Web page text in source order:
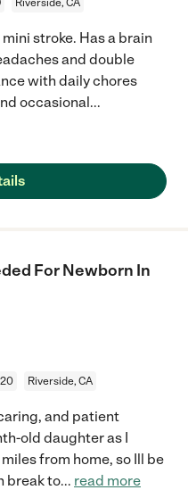
stroke. Has a brain
and double
with daily chores
occasional...
For Newborn In
Riverside, CA
and patient
old daughter as I
from home, so Ill be
break to... read more